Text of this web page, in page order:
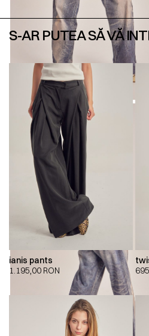
S-AR PUTEA SĂ VĂ
ianis pants
1.195,00 RON